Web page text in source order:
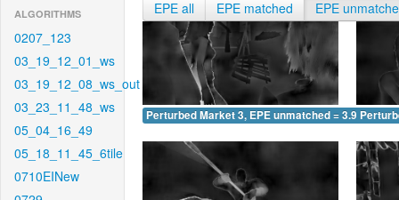
ALGORITHMS
0207_123
03_19_12_01_ws
03_19_12_08_ws_out
03_23_11_48_ws
05_04_16_49
05_18_11_45_6tile
0710EINew
EPE all EPE matched EPE
Perturbed Market 3, EPE unmatched = 3.950